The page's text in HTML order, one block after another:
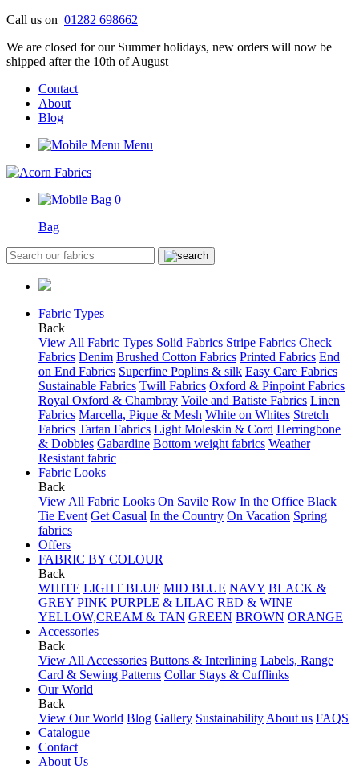
Skip
content
Call us on 01282 698662
We are closed for our Summer holidays, new orders will now be
shipped after the 10th of August
Contact
About
Blog
Menu
0
Bag
Fabric Types
Back
View All Fabric Types Solid Fabrics Stripe Fabrics Check
Fabrics Denim Brushed Cotton Fabrics Printed Fabrics End
on End Fabrics Superfine Poplins & silk Easy Care Fabrics
Sustainable Fabrics Twill Fabrics Oxford & Pinpoint Fabrics
Royal Oxford & Chambray Voile and Batiste Fabrics Linen
Fabrics Marcella, Pique & Mesh White on Whites Stretch
Fabrics Tartan Fabrics Light Moleskin & Cord Herringbone
& Dobbies Gabardine Bottom weight fabrics Weather
Resistant fabric
Fabric Looks
Back
View All Fabric Looks On Savile Row In the Office Black
Tie Event Get Casual In the Country On Vacation Spring
fabrics
Offers
FABRIC BY COLOUR
Back
WHITE LIGHT BLUE MID BLUE NAVY BLACK &
GREY PINK PURPLE & LILAC RED & WINE
YELLOW,CREAM & TAN GREEN BROWN ORANGE
Accessories
Back
View All Accessories Buttons & Interlining Labels, Range
Card & Sewing Patterns Collar Stays & Cufflinks
Our World
Back
View Our World Blog Gallery Sustainability About us FAQS
Catalogue
Contact
About Us